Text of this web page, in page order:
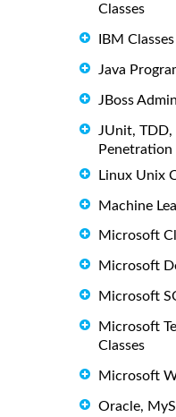
Classes
IBM Classes
Java
JBoss
JUnit, TDD,
Penetration
Linux Unix
Machine
Microsoft
Microsoft
Microsoft
Microsoft
Classes
Microsoft
Oracle,